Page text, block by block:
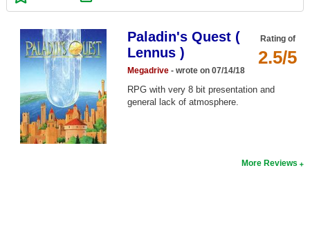
Game Lists
Top Game Lists
Top Games by Platform
Top Games by Genre
Member Game Lists
Game Talk
Rating of
2.5/5
Paladin's Quest (
Lennus )
Megadrive- wrote on 07/14/18
RPG with very 8 bit presentation and
general lack of atmosphere.
More Reviews